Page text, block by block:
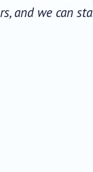
and we can